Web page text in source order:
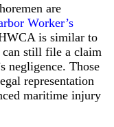
are
Worker’s
is similar to
can still file a claim
negligence. Those
representation
maritime injury